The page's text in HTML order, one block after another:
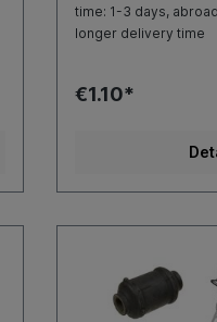
time: 1-3 days,
longer delivery time
€1.10*